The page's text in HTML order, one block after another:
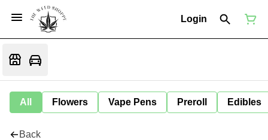
Login
All Flowers Vape Pens Preroll Edibles
Back